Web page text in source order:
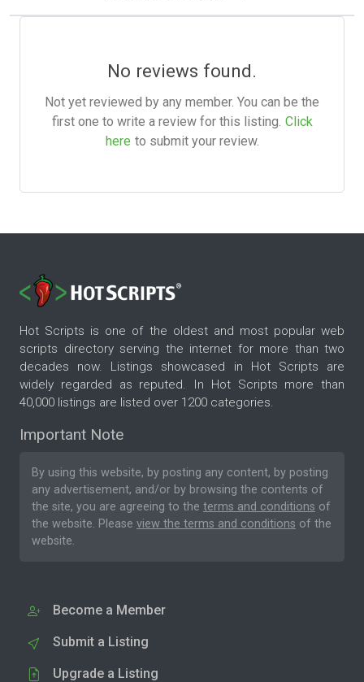
No reviews found.
Not yet reviewed by any member. You can be the
first one to write a review for this listing. Click
here to submit your review.
Hot Scripts is one of the oldest and most popular web
scripts directory serving the internet for more than two
decades now. Listings showcased in Hot Scripts are
widely regarded as reputed. In Hot Scripts more than
40,000 listings are listed over 1200 categories.
Important Note
By using this website, by posting any content, by posting
any advertisement, and/or by browsing the contents of
the site, you are agreeing to the terms and conditions of
the website. Please view the terms and conditions of the
website.
Become a Member
Submit a Listing
Upgrade a Listing